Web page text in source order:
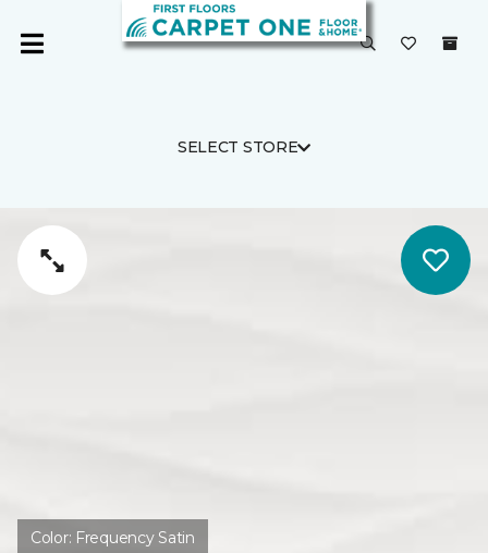
SELECT STORE
Color: Frequency Satin